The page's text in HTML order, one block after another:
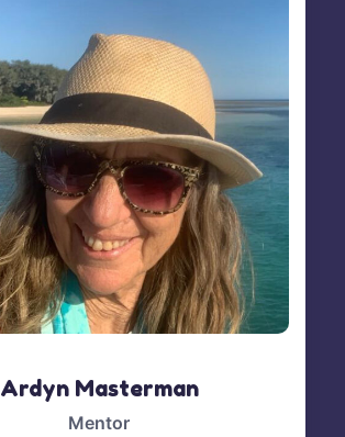
Ardyn Masterman
Mentor